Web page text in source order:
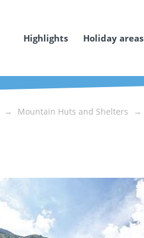
Highlights Holiday areas
Mountain Huts and Shelters